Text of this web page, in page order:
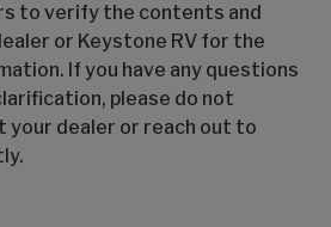
to verify the contents and
or Keystone RV for the
If you have any questions
please do not
dealer or reach out to